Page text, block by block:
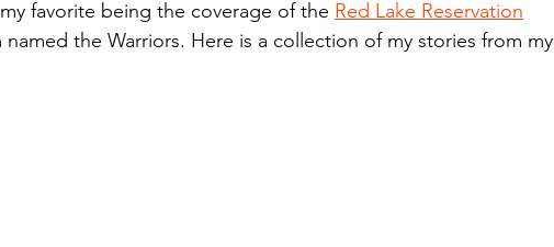
Showcase 9/11 coverage The Northern Student
favorite being the coverage of the Red Lake Reservation
the Warriors. Here is a collection of my stories from my